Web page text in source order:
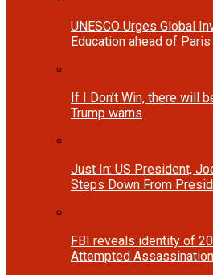
UNESCO Urges Global
Education ahead of
If I Don’t Win, there will
Trump warns
Just In: US President,
Steps Down From
FBI reveals identity of
Attempted